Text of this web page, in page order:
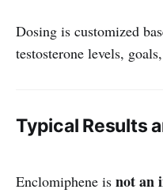
Dosing is customized
testosterone levels,
Typical Results
Enclomiphene is not an